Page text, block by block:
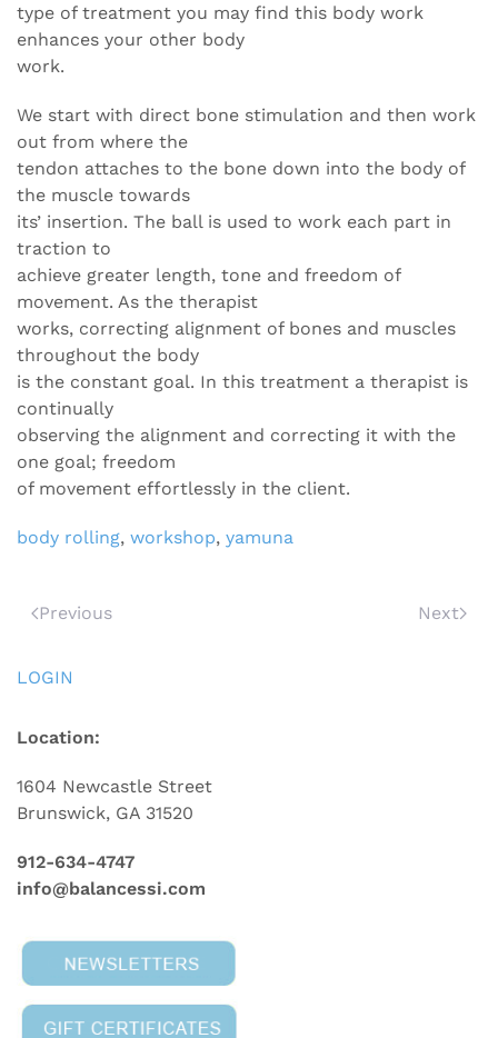
type of treatment you may find this body work
enhances your other body
work.
We start with direct bone stimulation and then work
out from where the
tendon attaches to the bone down into the body of
the muscle towards
its’ insertion. The ball is used to work each part in
traction to
achieve greater length, tone and freedom of
movement. As the therapist
works, correcting alignment of bones and muscles
throughout the body
is the constant goal. In this treatment a therapist is
continually
observing the alignment and correcting it with the
one goal; freedom
of movement effortlessly in the client.
body rolling, workshop, yamuna
Previous Next
LOGIN
Location:
1604 Newcastle Street
Brunswick, GA 31520
912-634-4747
info@balancessi.com